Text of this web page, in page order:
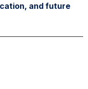
and future